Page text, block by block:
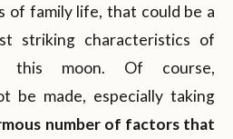
of family life, that could be a
striking characteristics of
this moon. Of course,
be made, especially taking
number of factors that